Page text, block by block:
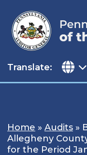
content
Translate:
Home » Audits »
Allegheny
for the Period